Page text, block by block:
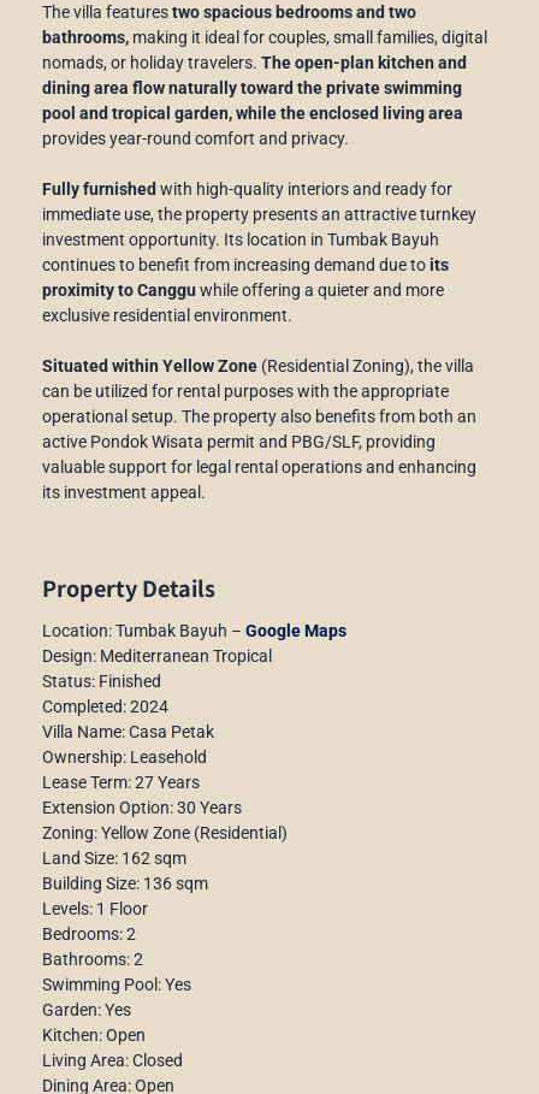
The villa featurestwo spacious bedrooms and two
bathrooms, making it ideal for couples, small families, digital
nomads, or holiday travelers. The open-plan kitchen and
dining area flow naturally toward the private swimming
pool and tropical garden, while the enclosed living area
provides year-round comfort and privacy.
Fully furnished with high-quality interiors and ready for
immediate use, the property presents an attractive turnkey
investment opportunity. Its location in Tumbak Bayuh
continues to benefit from increasing demand due toits
proximity to Canggu while offering a quieter and more
exclusive residential environment.
Situated within Yellow Zone (Residential Zoning), the villa
can be utilized for rental purposes with the appropriate
operational setup. The property also benefits from both an
active Pondok Wisata permit and PBG/SLF, providing
valuable support for legal rental operations and enhancing
its investment appeal.
Property Details
Location: Tumbak Bayuh – Google Maps
Design: Mediterranean Tropical
Status: Finished
Completed: 2024
Villa Name: Casa Petak
Ownership: Leasehold
Lease Term: 27 Years
Extension Option: 30 Years
Zoning: Yellow Zone (Residential)
Land Size: 162 sqm
Building Size: 136 sqm
Levels: 1 Floor
Bedrooms: 2
Bathrooms: 2
Swimming Pool: Yes
Garden: Yes
Kitchen: Open
Living Area: Closed
Dining Area: Open